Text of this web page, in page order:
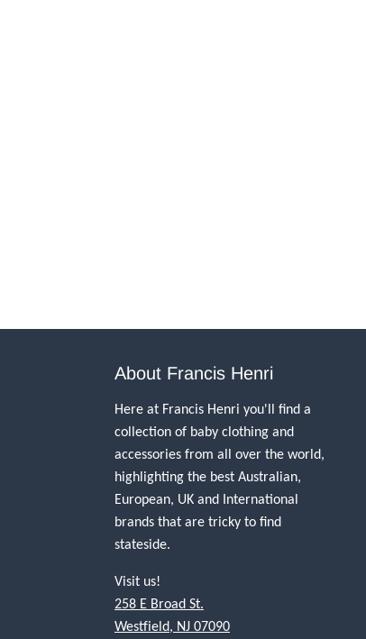
About Francis Henri
Here at Francis Henri you'll find a
collection of baby clothing and
accessories from all over the world,
highlighting the best Australian,
European, UK and International
brands that are tricky to find
stateside.
Visit us!
258 E Broad St.
Westfield, NJ 07090